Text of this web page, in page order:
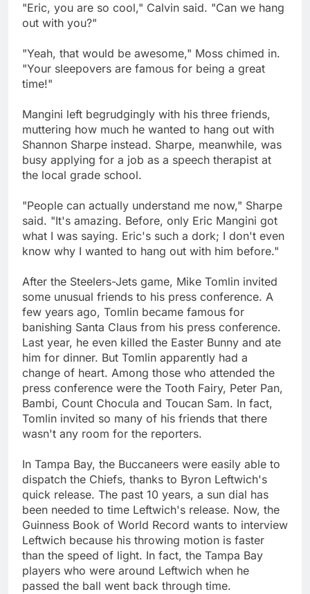
"Eric, you are so cool," Calvin said. "Can we hang
out with you?"
"Yeah, that would be awesome," Moss chimed in.
"Your sleepovers are famous for being a great
time!"
Mangini left begrudgingly with his three friends,
muttering how much he wanted to hang out with
Shannon Sharpe instead. Sharpe, meanwhile, was
busy applying for a job as a speech therapist at
the local grade school.
"People can actually understand me now," Sharpe
said. "It's amazing. Before, only Eric Mangini got
what I was saying. Eric's such a dork; I don't even
know why I wanted to hang out with him before."
After the Steelers-Jets game, Mike Tomlin invited
some unusual friends to his press conference. A
few years ago, Tomlin became famous for
banishing Santa Claus from his press conference.
Last year, he even killed the Easter Bunny and ate
him for dinner. But Tomlin apparently had a
change of heart. Among those who attended the
press conference were the Tooth Fairy, Peter Pan,
Bambi, Count Chocula and Toucan Sam. In fact,
Tomlin invited so many of his friends that there
wasn't any room for the reporters.
In Tampa Bay, the Buccaneers were easily able to
dispatch the Chiefs, thanks to Byron Leftwich's
quick release. The past 10 years, a sun dial has
been needed to time Leftwich's release. Now, the
Guinness Book of World Record wants to interview
Leftwich because his throwing motion is faster
than the speed of light. In fact, the Tampa Bay
players who were around Leftwich when he
passed the ball went back through time.